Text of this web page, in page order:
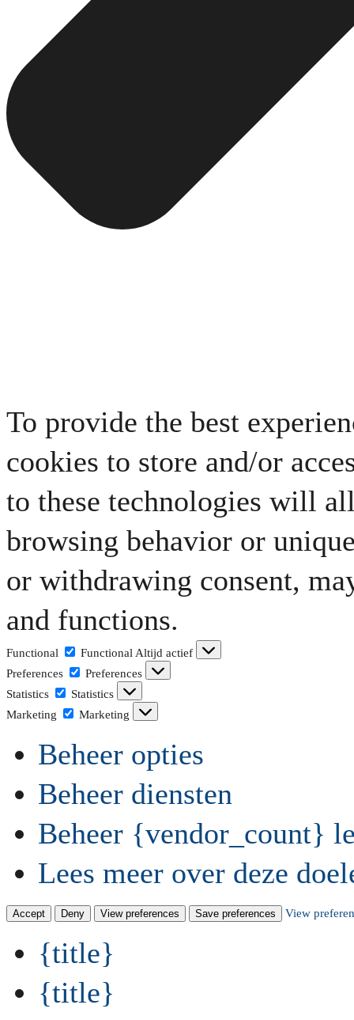
To provide the best
cookies to store and/or
to these technologies will
browsing behavior or
or withdrawing consent,
and functions.
Functional Functional Altijd actief
Preferences
Preferences
Statistics
Statistics
Marketing
Marketing
Beheer opties
Beheer diensten
Beheer {vendor_count}
Lees meer over deze
Accept Deny View preferences Save preferences View
{title}
{title}